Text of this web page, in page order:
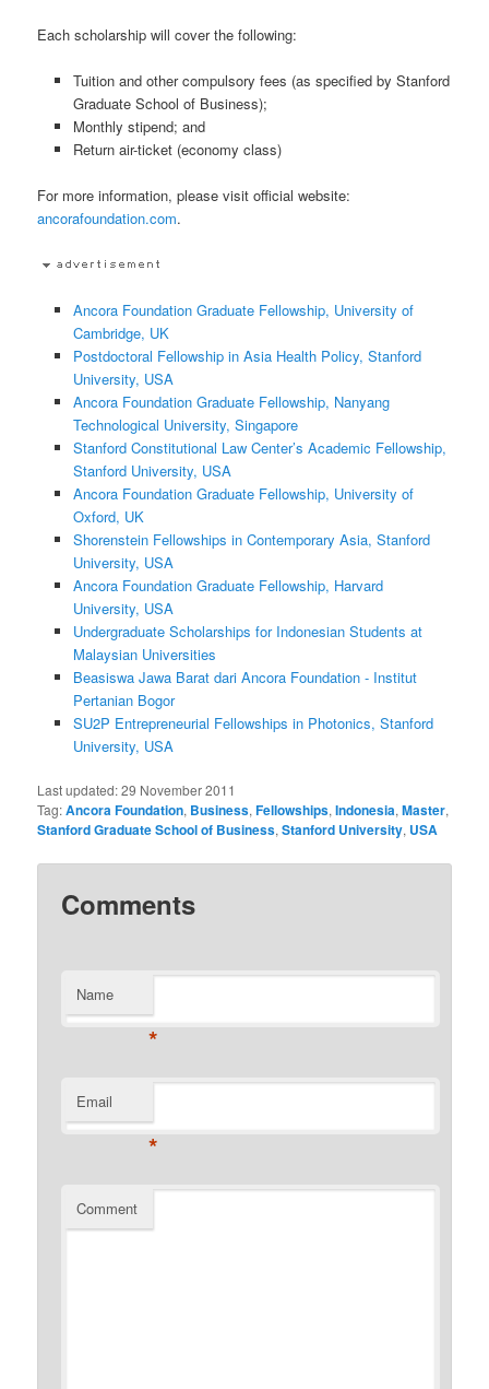
Each scholarship will cover the following:
Tuition and other compulsory fees (as specified by Stanford
Graduate School of Business);
Monthly stipend; and
Return air-ticket (economy class)
For more information, please visit official website:
ancorafoundation.com.
Ancora Foundation Graduate Fellowship, University of
Cambridge, UK
Postdoctoral Fellowship in Asia Health Policy, Stanford
University, USA
Ancora Foundation Graduate Fellowship, Nanyang
Technological University, Singapore
Stanford Constitutional Law Center’s Academic Fellowship,
Stanford University, USA
Ancora Foundation Graduate Fellowship, University of
Oxford, UK
Shorenstein Fellowships in Contemporary Asia, Stanford
University, USA
Ancora Foundation Graduate Fellowship, Harvard
University, USA
Undergraduate Scholarships for Indonesian Students at
Malaysian Universities
Beasiswa Jawa Barat dari Ancora Foundation - Institut
Pertanian Bogor
SU2P Entrepreneurial Fellowships in Photonics, Stanford
University, USA
Last updated:29 November 2011
Tag:Ancora Foundation, Business,Fellowships,Indonesia,Master,
Stanford Graduate School of Business,Stanford University, USA
Comments
Name
*
Email
*
Comment